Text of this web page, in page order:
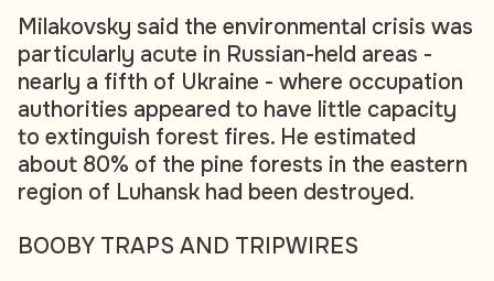
Milakovsky said the environmental crisis was
particularly acute in Russian-held areas -
nearly a fifth of Ukraine - where occupation
authorities appeared to have little capacity
to extinguish forest fires. He estimated
about 80% of the pine forests in the eastern
region of Luhansk had been destroyed.
BOOBY TRAPS AND TRIPWIRES